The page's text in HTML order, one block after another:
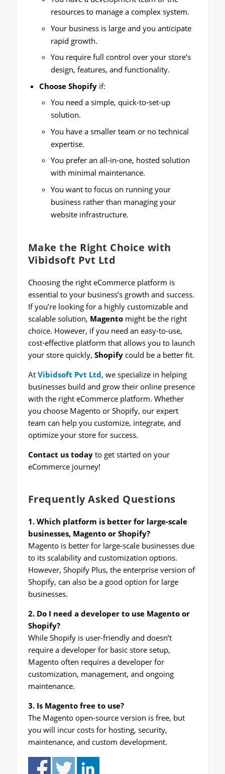
resources to manage a complex system.
Your business is large and you anticipate
rapid growth.
You require full control over your store’s
design, features, and functionality.
Choose Shopify if:
You need a simple, quick-to-set-up
solution.
You have a smaller team or no technical
expertise.
You prefer an all-in-one, hosted solution
with minimal maintenance.
You want to focus on running your
business rather than managing your
website infrastructure.
Make the Right Choice with
Vibidsoft Pvt Ltd
Choosing the right eCommerce platform is
essential to your business’s growth and success.
If you’re looking for a highly customizable and
scalable solution, Magentomight be the right
choice. However, if you need an easy-to-use,
cost-effective platform that allows you to launch
your store quickly, Shopifycould be a better fit.
At Vibidsoft Pvt Ltd, we specialize in helping
businesses build and grow their online presence
with the right eCommerce platform. Whether
you choose Magento or Shopify, our expert
team can help you customize, integrate, and
optimize your store for success.
Contact us todayto get started on your
eCommerce journey!
Frequently Asked Questions
1. Which platform is better for large-scale
businesses, Magento or Shopify?
Magento is better for large-scale businesses due
to its scalability and customization options.
However, Shopify Plus, the enterprise version of
Shopify, can also be a good option for large
businesses.
2. Do I need a developer to use Magento or
Shopify?
While Shopify is user-friendly and doesn’t
require a developer for basic store setup,
Magento often requires a developer for
customization, management, and ongoing
maintenance.
3. Is Magento free to use?
The Magento open-source version is free, but
you will incur costs for hosting, security,
maintenance, and custom development.